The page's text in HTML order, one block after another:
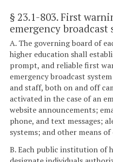
§ 23.1-803. First
emergency broadcast
A. The governing board of
higher education shall
prompt, and reliable first
emergency broadcast
and staff, both on and off
activated in the case of an
website announcements;
phone, and text messages;
systems; and other means
B. Each public institution of